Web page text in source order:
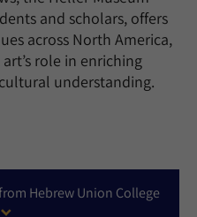
and scholars, offers
across North America,
role in enriching
understanding.
Hebrew Union College